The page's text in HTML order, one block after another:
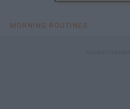
MORNING ROUTINES